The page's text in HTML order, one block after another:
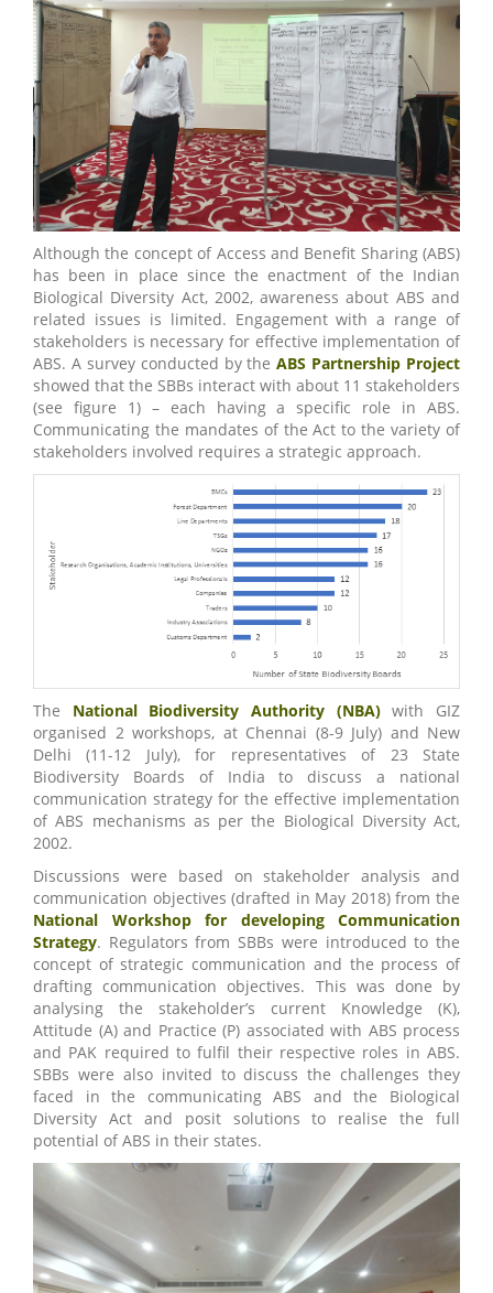
Although the concept of Access and Benefit Sharing (ABS)
has been in place since the enactment of the Indian
Biological Diversity Act, 2002, awareness about ABS and
related issues is limited. Engagement with a range of
stakeholders is necessary for effective implementation of
ABS. A survey conducted by theABS Partnership Project
showed that the SBBs interact with about 11 stakeholders
(see figure 1) – each having a specific role in ABS.
Communicating the mandates of the Act to the variety of
stakeholders involved requires a strategic approach.
The National Biodiversity Authority (NBA)with GIZ
organised 2 workshops, at Chennai (8-9 July) and New
Delhi (11-12 July), for representatives of 23 State
Biodiversity Boards of India to discuss a national
communication strategy for the effective implementation
of ABS mechanisms as per the Biological Diversity Act,
2002.
Discussions were based on stakeholder analysis and
communication objectives (drafted in May 2018) from the
National Workshop for developing Communication
Strategy. Regulators from SBBs were introduced to the
concept of strategic communication and the process of
drafting communication objectives. This was done by
analysing the stakeholder’s current Knowledge (K),
Attitude (A) and Practice (P) associated with ABS process
and PAK required to fulfil their respective roles in ABS.
SBBs were also invited to discuss the challenges they
faced in the communicating ABS and the Biological
Diversity Act and posit solutions to realise the full
potential of ABS in their states.